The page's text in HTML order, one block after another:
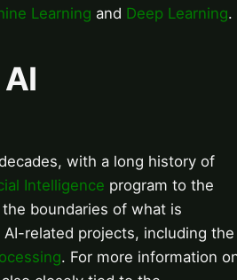
Learning and Deep Learning.
with a long history of
Intelligence program to the
boundaries of what is
related projects, including the
. For more information